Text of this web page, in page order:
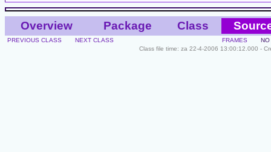
Overview Package Class
PREVIOUS CLASS NEXT CLASS FRAMES
NO
Class file time: za 22-4-2006 13:00:12.000 -